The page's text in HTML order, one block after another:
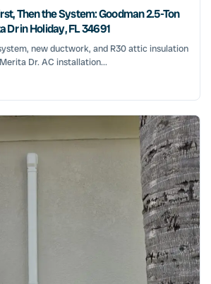
Then the System: Goodman 2.5-Ton
Dr in Holiday, FL 34691
new ductwork, and R30 attic insulation
Dr. AC installation...